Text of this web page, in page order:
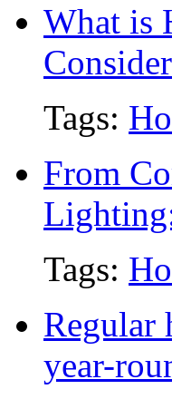
What is
Tags:
From
Tags:
Regular
year-